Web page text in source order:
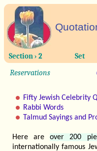
Section › 2 Set
Reservations
Fifty Jewish Celebrity
Rabbi Words
Talmud Sayings and
Here areover 200
internationally famous